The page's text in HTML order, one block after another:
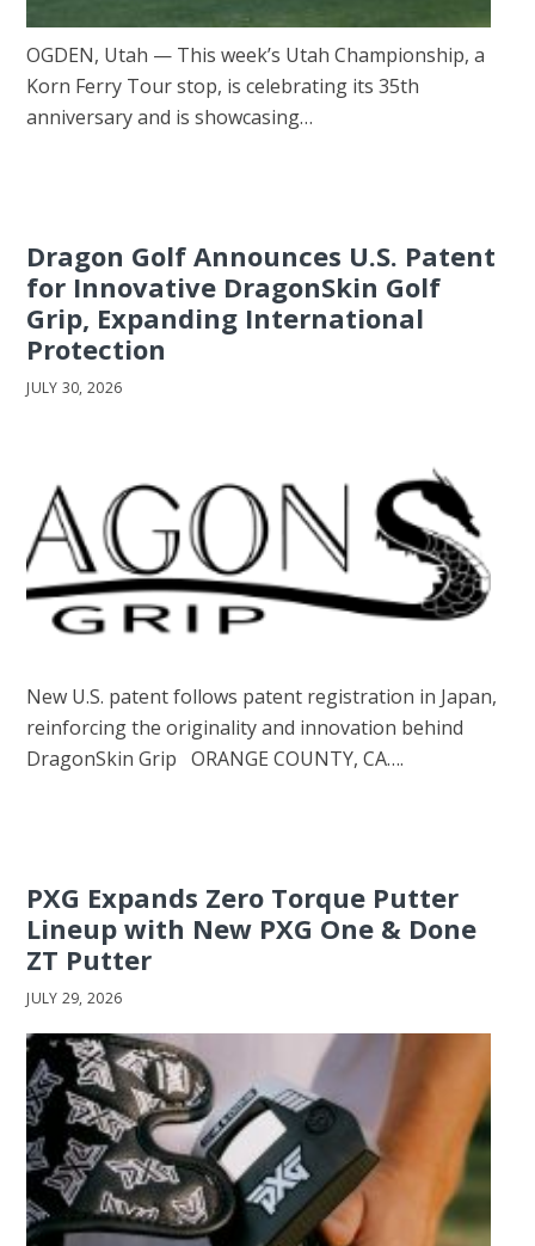
OGDEN, Utah — This week’s Utah Championship, a
Korn Ferry Tour stop, is celebrating its 35th
anniversary and is showcasing…
Dragon Golf Announces U.S. Patent
for Innovative DragonSkin Golf
Grip, Expanding International
Protection
JULY 30, 2026
New U.S. patent follows patent registration in Japan,
reinforcing the originality and innovation behind
DragonSkin Grip ORANGE COUNTY, CA….
PXG Expands Zero Torque Putter
Lineup with New PXG One & Done
ZT Putter
JULY 29, 2026